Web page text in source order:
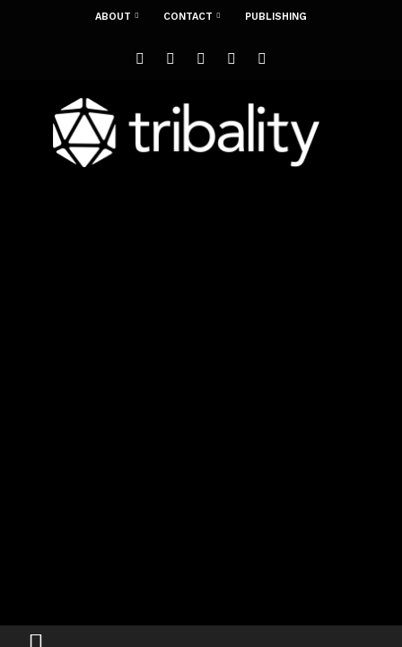
ABOUT CONTACT PUBLISHING